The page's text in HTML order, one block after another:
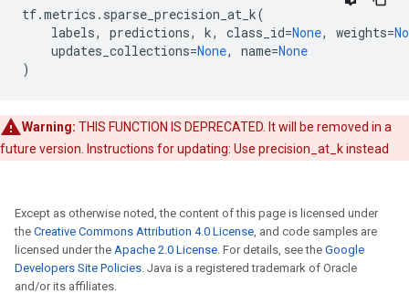
tf.metrics . sparse_precision_at_k(
labels, predictions, k, class_id=None, weights=
updates_collections=None, name=None
)
Warning: THIS FUNCTION IS DEPRECATED. It will be removed in a
future version. Instructions for updating: Use precision_at_k instead
Except as otherwise noted, the content of this page is licensed under
the Creative Commons Attribution 4.0 License, and code samples are
licensed under the Apache 2.0 License. For details, see the Google
Developers Site Policies. Java is a registered trademark of Oracle
and/or its affiliates.